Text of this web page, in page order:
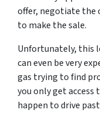
offer, negotiate the
to make the sale.
Unfortunately, this
can even be very
gas trying to find
you only get access
happen to drive